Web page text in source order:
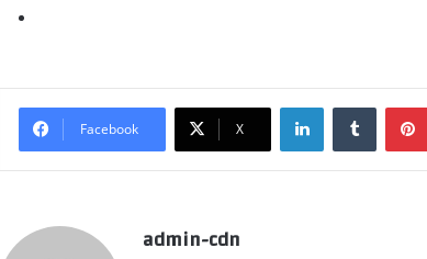
Facebook X
LinkedInTumblr
admin-cdn